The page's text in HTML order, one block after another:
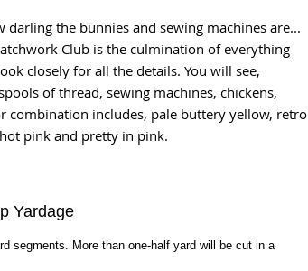
darling the bunnies and sewing machines are...
Club is the culmination of everything
closely for all the details. You will see,
of thread, sewing machines, chickens,
combination includes, pale buttery yellow, retro
pink and pretty in pink.
Yardage
segments. More than one-half yard will be cut in a